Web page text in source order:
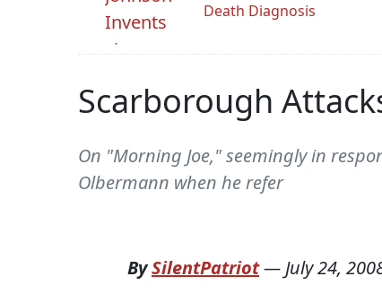
Death Diagnosis
Scarborough
On "Morning Joe," seemingly in
Olbermann when he refer
BySilentPatriot— July 24,